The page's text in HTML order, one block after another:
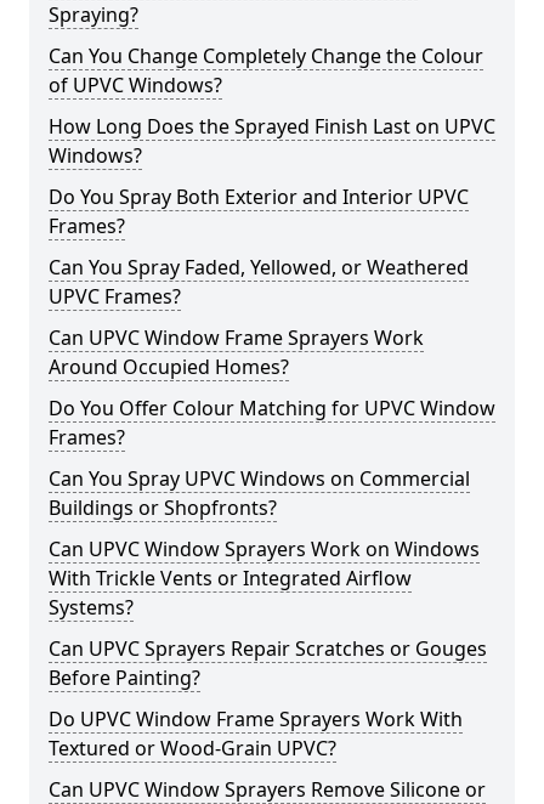
Spraying?
Can You Change Completely Change the Colour
of UPVC Windows?
How Long Does the Sprayed Finish Last on UPVC
Windows?
Do You Spray Both Exterior and Interior UPVC
Frames?
Can You Spray Faded, Yellowed, or Weathered
UPVC Frames?
Can UPVC Window Frame Sprayers Work
Around Occupied Homes?
Do You Offer Colour Matching for UPVC Window
Frames?
Can You Spray UPVC Windows on Commercial
Buildings or Shopfronts?
Can UPVC Window Sprayers Work on Windows
With Trickle Vents or Integrated Airflow
Systems?
Can UPVC Sprayers Repair Scratches or Gouges
Before Painting?
Do UPVC Window Frame Sprayers Work With
Textured or Wood-Grain UPVC?
Can UPVC Window Sprayers Remove Silicone or